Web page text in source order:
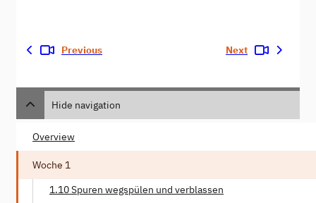
Previous Next
Hide navigation
Overview
Woche 1
1.10 Spuren wegspülen und verblassen